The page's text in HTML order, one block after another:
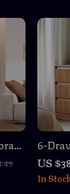
6-
Wood
US
In